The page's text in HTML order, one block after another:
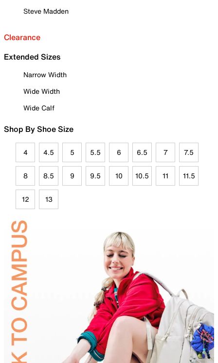
Steve Madden
Clearance
Extended Sizes
Narrow Width
Wide Width
Wide Calf
Shop By Shoe Size
4 4.5 5 5.5 6 6.5 7 7.5
8 8.5 9 9.5 10 10.5 11 11.5
12 13